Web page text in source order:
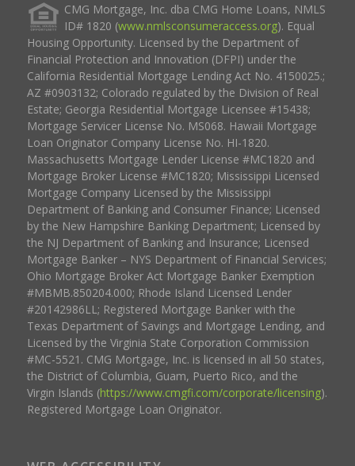
CMG Mortgage, Inc. dba CMG Home Loans, NMLS
ID# 1820 (www.nmlsconsumeraccess.org). Equal
Housing Opportunity. Licensed by the Department of
Financial Protection and Innovation (DFPI) under the
California Residential Mortgage Lending Act No. 4150025.;
AZ #0903132; Colorado regulated by the Division of Real
Estate; Georgia Residential Mortgage Licensee #15438;
Mortgage Servicer License No. MS068. Hawaii Mortgage
Loan Originator Company License No. HI-1820.
Massachusetts Mortgage Lender License #MC1820 and
Mortgage Broker License #MC1820; Mississippi Licensed
Mortgage Company Licensed by the Mississippi
Department of Banking and Consumer Finance; Licensed
by the New Hampshire Banking Department; Licensed by
the NJ Department of Banking and Insurance; Licensed
Mortgage Banker – NYS Department of Financial Services;
Ohio Mortgage Broker Act Mortgage Banker Exemption
#MBMB.850204.000; Rhode Island Licensed Lender
#20142986LL; Registered Mortgage Banker with the
Texas Department of Savings and Mortgage Lending, and
Licensed by the Virginia State Corporation Commission
#MC-5521. CMG Mortgage, Inc. is licensed in all 50 states,
the District of Columbia, Guam, Puerto Rico, and the
Virgin Islands (https://www.cmgfi.com/corporate/licensing).
Registered Mortgage Loan Originator.